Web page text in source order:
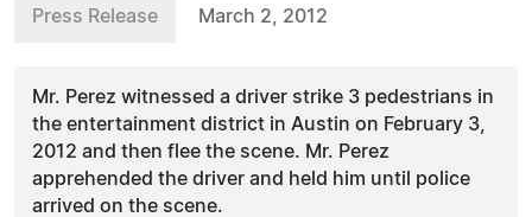
Press Release March 2, 2012
Mr. Perez witnessed a driver strike 3 pedestrians in
the entertainment district in Austin on February 3,
2012 and then flee the scene. Mr. Perez
apprehended the driver and held him until police
arrived on the scene.